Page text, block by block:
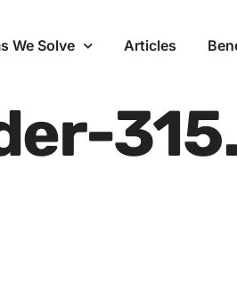
We Solve Articles